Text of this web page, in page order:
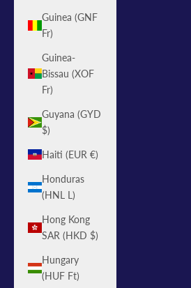
Guinea (GNF
Fr)
Guinea-
Bissau (XOF
Fr)
Guyana (GYD
$)
Haiti (EUR €)
Honduras
(HNL L)
Hong Kong
SAR (HKD $)
Hungary
(HUF Ft)